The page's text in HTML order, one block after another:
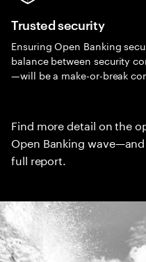
Trusted security
Ensuring Open Banking
balance between security
—will be a make-or-break
Find more detail on the
Open Banking
full report.